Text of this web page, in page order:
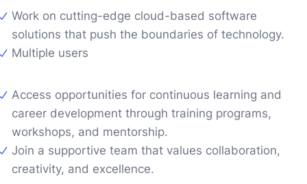
Work on cutting-edge cloud-based software
solutions that push the boundaries of technology.
Multiple users
Access opportunities for continuous learning and
career development through training programs,
workshops, and mentorship.
Join a supportive team that values collaboration,
creativity, and excellence.